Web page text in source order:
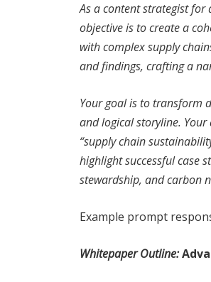
As a content strategist
objective is to create a
with complex supply
and findings, crafting a
Your goal is to transform
and logical storyline.
“supply chain
highlight successful case
stewardship, and carbon
Example prompt
Whitepaper Outline: